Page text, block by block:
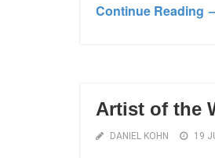
Continue Reading
Artist of the
DANIEL KOHN 19